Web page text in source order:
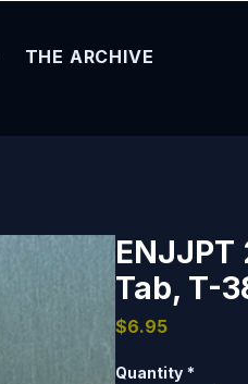
THE ARCHIVE
ENJJPT
Tab, T-
$6.95Price
Quantity *